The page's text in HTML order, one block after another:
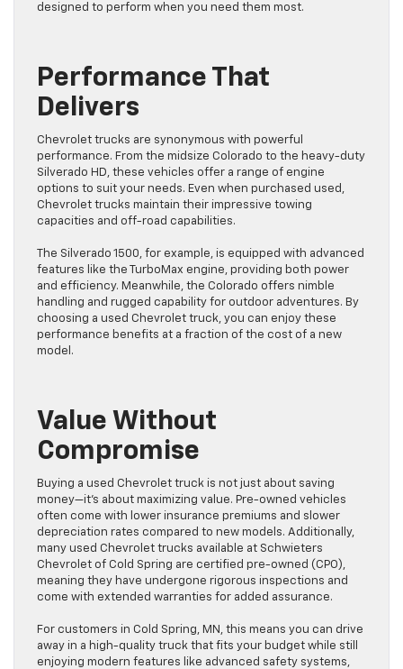
designed to perform when you need them most.
Performance That
Delivers
Chevrolet trucks are synonymous with powerful
performance. From the midsize Colorado to the heavy-duty
Silverado HD, these vehicles offer a range of engine
options to suit your needs. Even when purchased used,
Chevrolet trucks maintain their impressive towing
capacities and off-road capabilities.
The Silverado 1500, for example, is equipped with advanced
features like the TurboMax engine, providing both power
and efficiency. Meanwhile, the Colorado offers nimble
handling and rugged capability for outdoor adventures. By
choosing a used Chevrolet truck, you can enjoy these
performance benefits at a fraction of the cost of a new
model.
Value Without
Compromise
Buying a used Chevrolet truck is not just about saving
money—it’s about maximizing value. Pre-owned vehicles
often come with lower insurance premiums and slower
depreciation rates compared to new models. Additionally,
many used Chevrolet trucks available at Schwieters
Chevrolet of Cold Spring are certified pre-owned (CPO),
meaning they have undergone rigorous inspections and
come with extended warranties for added assurance.
For customers in Cold Spring, MN, this means you can drive
away in a high-quality truck that fits your budget while still
enjoying modern features like advanced safety systems,